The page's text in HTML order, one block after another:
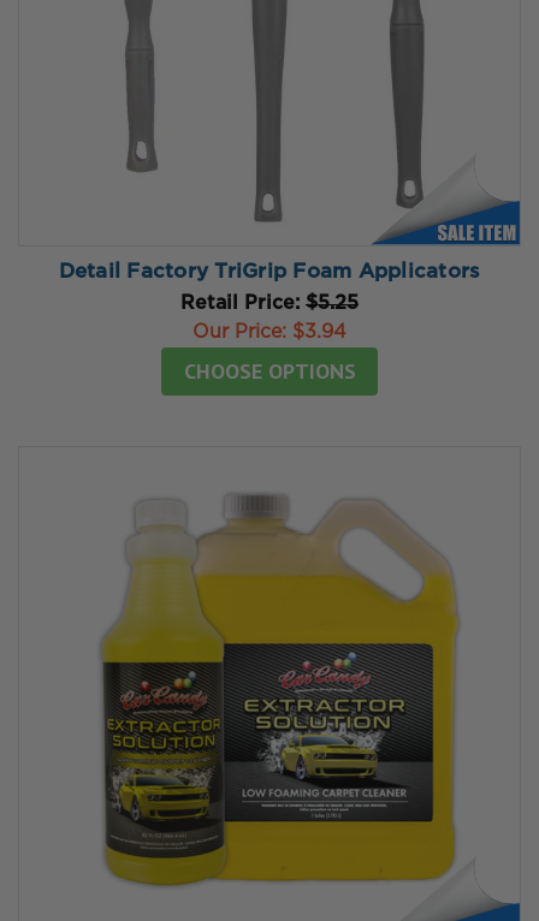
Detail Factory TriGrip Foam Applicators
Retail Price: $5.25
Our Price: $3.94
CHOOSE OPTIONS